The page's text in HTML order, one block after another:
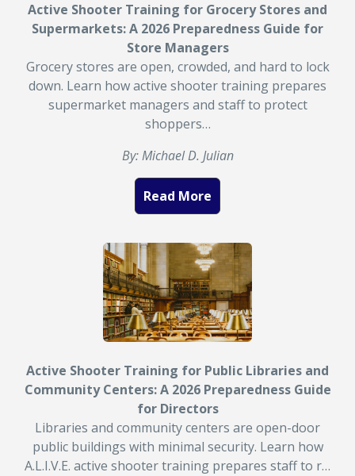
Active Shooter Training for Grocery Stores and
Supermarkets: A 2026 Preparedness Guide for
Store Managers
Grocery stores are open, crowded, and hard to lock
down. Learn how active shooter training prepares
supermarket managers and staff to protect
shoppers…
By: Michael D. Julian
Read More
Active Shooter Training for Public Libraries and
Community Centers: A 2026 Preparedness Guide
for Directors
Libraries and community centers are open-door
public buildings with minimal security. Learn how
A.L.I.V.E. active shooter training prepares staff to r…